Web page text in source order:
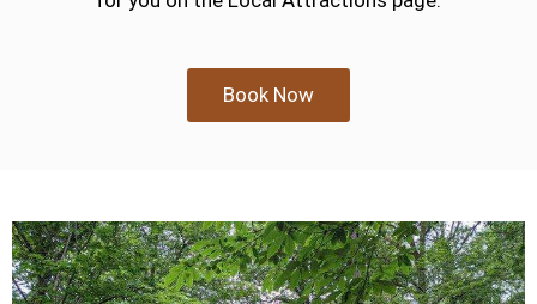
Book Now